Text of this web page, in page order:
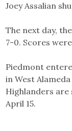
Joey Assalian
The next day,
7-0. Scores
Piedmont
in West
Highlanders are
April 15.